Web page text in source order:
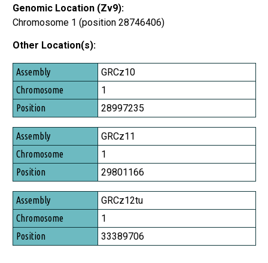
Genomic Location (Zv9):
Chromosome 1 (position 28746406)
Other Location(s):
Assembly
Chromosome
Position
GRCz10
1
28997235
GRCz11
1
29801166
GRCz12tu
1
33389706